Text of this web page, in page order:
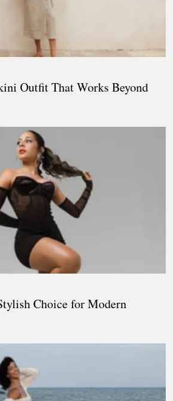
Outfit That Works Beyond
Choice for Modern